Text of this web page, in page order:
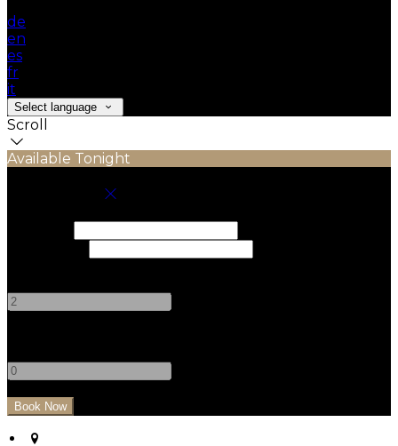
de
en
es
fr
it
Select language
Scroll
Available Tonight